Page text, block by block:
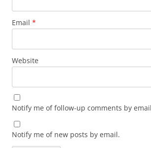
Email *
Website
Notify me of follow-up comments by
Notify me of new posts by email.